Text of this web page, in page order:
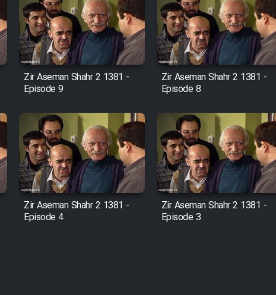
Zir Aseman Shahr 2 1381 -
Episode 9
Zir Aseman Shahr 2 1381 -
Episode 8
Zir Aseman Shahr 2 1381 -
Episode 4
Zir Aseman Shahr 2 1381 -
Episode 3